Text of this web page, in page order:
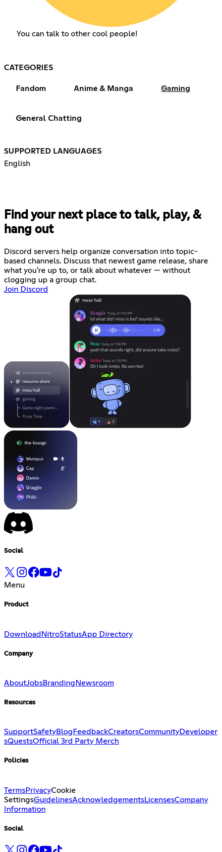
You can talk to other cool people!
CATEGORIES
Fandom Anime & Manga Gaming
General Chatting
SUPPORTED LANGUAGES
English
Find your next place to talk, play, &
hang out
Discord servers help organize conversation into topic-
based channels. Discuss that newest game release, share
what you're up to, or talk about whatever — without
clogging up a group chat.
Join Discord
Social
Menu
Product
DownloadNitroStatusApp Directory
Company
AboutJobsBranding Newsroom
Resources
SupportSafetyBlog FeedbackCreatorsCommunityDeveloper
sQuestsOfficial 3rd Party Merch
Policies
TermsPrivacyCookie
SettingsGuidelinesAcknowledgementsLicensesCompany
Information
Social